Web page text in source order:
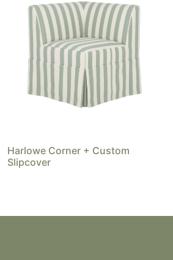
Harlowe Corner + Custom
Slipcover